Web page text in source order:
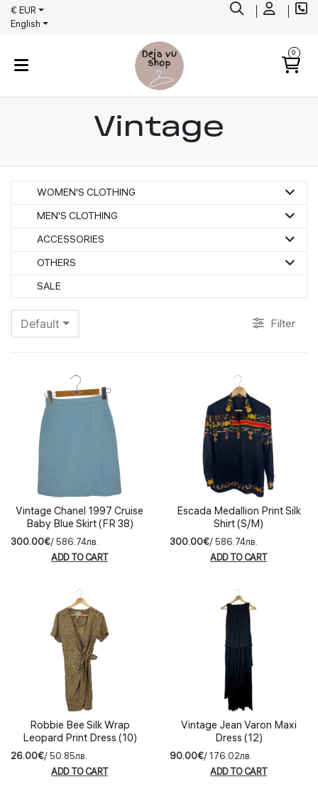
€ EUR
English
0
Vintage
WOMEN'S CLOTHING
MEN'S CLOTHING
ACCESSORIES
OTHERS
SALE
Default Filter
Vintage Chanel 1997 Cruise
Baby Blue Skirt (FR 38)
300.00€/ 586.74лв.
ADD TO CART
Escada Medallion Print Silk
Shirt (S/M)
300.00€/ 586.74лв.
ADD TO CART
Robbie Bee Silk Wrap
Leopard Print Dress (10)
26.00€/ 50.85лв.
ADD TO CART
Vintage Jean Varon Maxi
Dress (12)
90.00€/ 176.02лв.
ADD TO CART